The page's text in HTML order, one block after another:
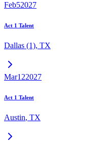
Feb52027
Act 1 Talent
Dallas (1), TX
Mar122027
Act 1 Talent
Austin, TX